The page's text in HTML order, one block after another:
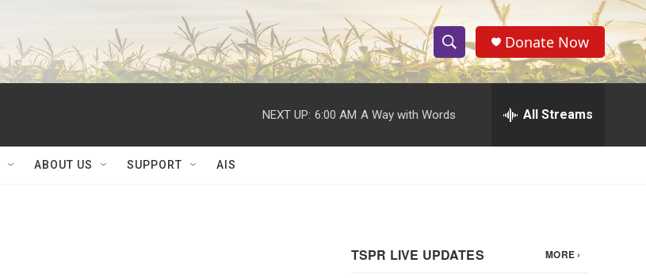
S
h
o
w
a
S
e
r
h
Donate Now
NEXT UP: 6:00 AM A Way with Words All Streams
ABOUT US SUPPORT AIS